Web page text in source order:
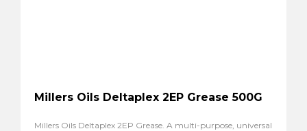
Millers Oils Deltaplex 2EP Grease 500G
Millers Oils Deltaplex 2EP Grease. A multi-purpose, universal